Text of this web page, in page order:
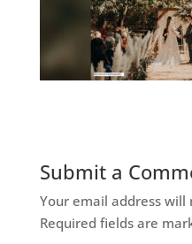
Submit a
Your email address will
Required fields are